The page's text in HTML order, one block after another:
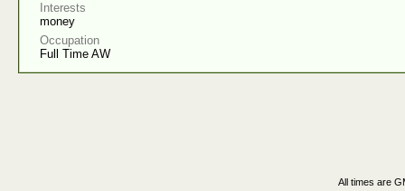
Interests
money
Occupation
Full Time AW
All times are